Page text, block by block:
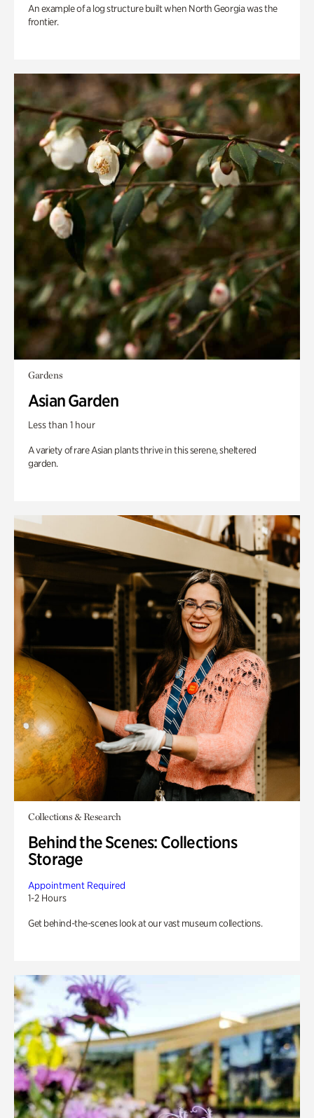
An example of a log structure built when North Georgia was the
frontier.
Gardens
Asian Garden
Less than 1 hour
A variety of rare Asian plants thrive in this serene, sheltered
garden.
Collections & Research
Behind the Scenes: Collections
Storage
Appointment Required
1-2 Hours
Get behind-the-scenes look at our vast museum collections.